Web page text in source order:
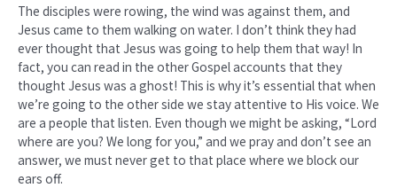
The disciples were rowing, the wind was against them, and
Jesus came to them walking on water. I don’t think they had
ever thought that Jesus was going to help them that way! In
fact, you can read in the other Gospel accounts that they
thought Jesus was a ghost! This is why it’s essential that when
we’re going to the other side we stay attentive to His voice. We
are a people that listen. Even though we might be asking, “Lord
where are you? We long for you,” and we pray and don’t see an
answer, we must never get to that place where we block our
ears off.